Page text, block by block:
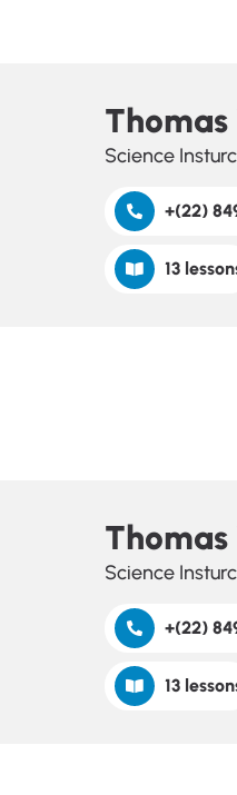
Science
+(22)
13
Science
+(22)
13